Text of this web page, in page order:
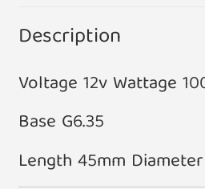
Description
Voltage 12v Wattage
Base G6.35
Length 45mm